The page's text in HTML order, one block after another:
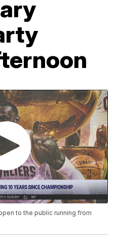
to the public running from